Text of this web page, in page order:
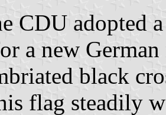
CDU adopted
a new
black
flag steadily